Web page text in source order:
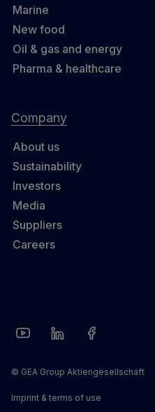
Marine
New food
Oil & gas and energy
Pharma & healthcare
Company
About us
Sustainability
Investors
Media
Suppliers
Careers
© GEA Group Aktiengesellschaft
Imprint & terms of use